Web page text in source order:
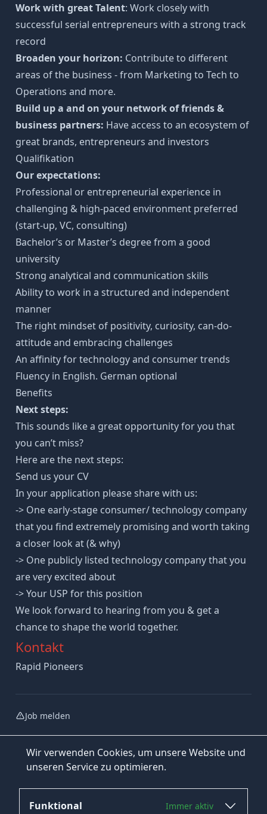
Wir verwenden Cookies, um unsere Website und
unseren Service zu optimieren.
Funktional Immer aktiv
Work with great Talent: Work closely with
successful serial entrepreneurs with a strong track
record
Broaden your horizon: Contribute to different
areas of the business - from Marketing to Tech to
Operations and more.
Build up a and on your network of friends &
business partners: Have access to an ecosystem of
great brands, entrepreneurs and investors
Qualifikation
Our expectations:
Professional or entrepreneurial experience in
challenging & high-paced environment preferred
(start-up, VC, consulting)
Bachelor’s or Master’s degree from a good
university
Strong analytical and communication skills
Ability to work in a structured and independent
manner
The right mindset of positivity, curiosity, can-do-
attitude and embracing challenges
An affinity for technology and consumer trends
Fluency in English. German optional
Benefits
Next steps:
This sounds like a great opportunity for you that
you can’t miss?
Here are the next steps:
Send us your CV
In your application please share with us:
-> One early-stage consumer/ technology company
that you find extremely promising and worth taking
a closer look at (& why)
-> One publicly listed technology company that you
are very excited about
-> Your USP for this position
We look forward to hearing from you & get a
chance to shape the world together.
Kontakt
Rapid Pioneers
Job melden